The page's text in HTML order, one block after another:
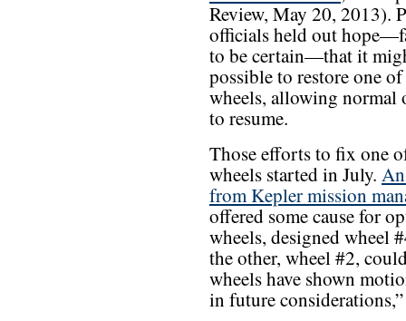
Review, May 20, 2013).
officials held out
to be certain—that it
possible to restore one
wheels, allowing normal
to resume.
Those efforts to fix one
wheels started in July.
from Kepler mission
offered some cause for
wheels, designed wheel
the other, wheel #2,
wheels have shown
in future